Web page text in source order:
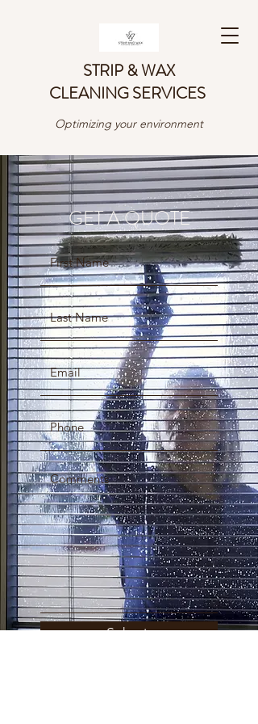
STRIP & WAX
CLEANING SERVICES
Optimizing your environment
GET A QUOTE
Submit